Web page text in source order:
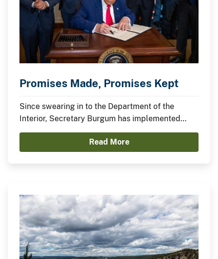
Promises Made, Promises Kept
Since swearing in to the Department of the
Interior, Secretary Burgum has implemented
President Trump’s agenda to secure American
Energy Dominance and capitalize on America’s
Read More